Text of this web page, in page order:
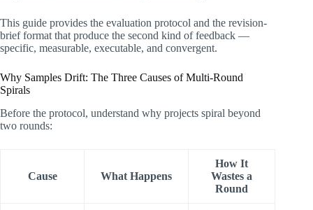
This guide provides the evaluation protocol and the revision-
brief format that produce the second kind of feedback —
specific, measurable, executable, and convergent.
Why Samples Drift: The Three Causes of Multi-Round
Spirals
Before the protocol, understand why projects spiral beyond
two rounds:
Cause What Happens
How It
Wastes a
Round